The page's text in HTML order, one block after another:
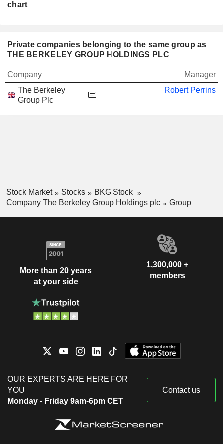
chart
Private companies belonging to the same group as
THE BERKELEY GROUP HOLDINGS PLC
Company
Manager
The Berkeley
Group Plc
Robert Perrins
Stock Market Stocks
BKG Stock
Company The Berkeley Group Holdings plc
Group
More than 20 years
at your side
1,300,000 +
members
OUR EXPERTS ARE HERE FOR
YOU
Monday - Friday 9am-6pm CET
Contact us